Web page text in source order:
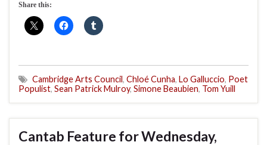
Share this:
Cambridge Arts Council, Chloé Cunha, Lo Galluccio, Poet
Populist, Sean Patrick Mulroy, Simone Beaubien, Tom Yuill
Cantab Feature for Wednesday,